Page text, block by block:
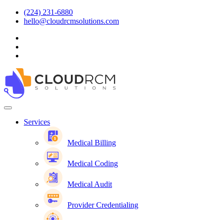
(224) 231-6880
hello@cloudrcmsolutions.com
Services
Medical Billing
Medical Coding
Medical Audit
Provider Credentialing